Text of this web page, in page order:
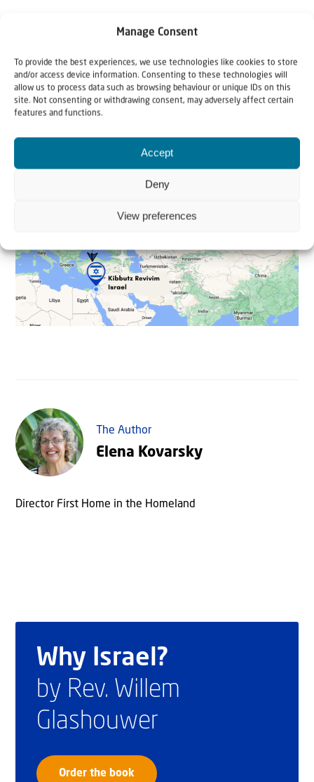
Manage Consent
To provide the best experiences, we use technologies like cookies to store
and/or access device information. Consenting to these technologies will
allow us to process data such as browsing behaviour or unique IDs on this
site. Not consenting or withdrawing consent, may adversely affect certain
features and functions.
Accept
Deny
View preferences
The Author
Elena Kovarsky
Director First Home in the Homeland
Why Israel?
by Rev. Willem
Glashouwer
Order the book